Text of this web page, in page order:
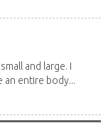
and large. I
an entire body...